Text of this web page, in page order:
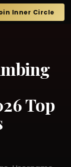
Inner Circle
Top